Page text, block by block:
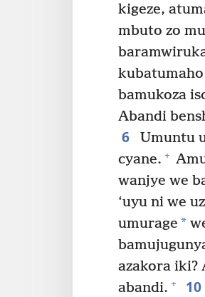
kigeze,
mbuto zo
bamukoza
Abandi
6
Umuntu
cyane. +
wanjye we
‘uyu ni we
umurage *
azakora iki?
abandi. + 10